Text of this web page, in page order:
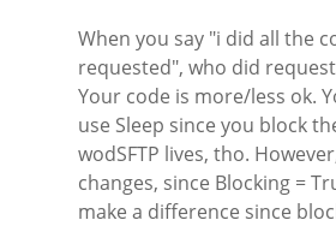
When you say "i did all the
requested", who did
Your code is more/less ok.
use Sleep since you block
wodSFTP lives, tho.
changes, since Blocking =
make a difference since